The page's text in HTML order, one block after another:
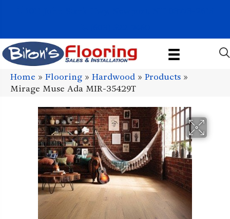
Home » Flooring » Hardwood » Products »
Mirage Muse Ada MIR-35429T